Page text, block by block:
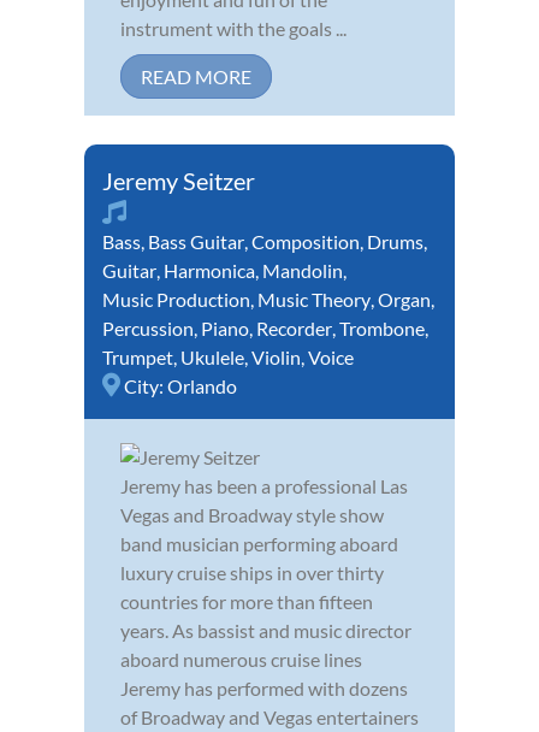
instrument with the goals ...
READ MORE
Jeremy Seitzer
Bass, Bass Guitar,Composition, Drums,
Guitar, Harmonica, Mandolin,
Music Production, Music Theory,Organ,
Percussion, Piano, Recorder,Trombone,
Trumpet, Ukulele,Violin,Voice
City: Orlando
Jeremy has been a professional Las
Vegas and Broadway style show
band musician performing aboard
luxury cruise ships in over thirty
countries for more than fifteen
years. As bassist and music director
aboard numerous cruise lines
Jeremy has performed with dozens
of Broadway and Vegas entertainers